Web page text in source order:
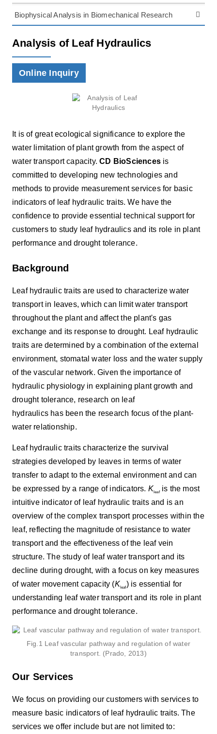
Biophysical Analysis in Biomechanical Research
Analysis of Leaf Hydraulics
Online Inquiry
It is of great ecological significance to explore the
water limitation of plant growth from the aspect of
water transport capacity.CD BioSciences is
committed to developing new technologies and
methods to provide measurement services for basic
indicators of leaf hydraulic traits. We have the
confidence to provide essential technical support for
customers to study leaf hydraulics and its role in plant
performance and drought tolerance.
Background
Leaf hydraulic traits are used to characterize water
transport in leaves, which can limit water transport
throughout the plant and affect the plant's gas
exchange and its response to drought. Leaf hydraulic
traits are determined by a combination of the external
environment, stomatal water loss and the water supply
of the vascular network. Given the importance of
hydraulic physiology in explaining plant growth and
drought tolerance, research on leaf
hydraulics has been the research focus of the plant-
water relationship.
Leaf hydraulic traits characterize the survival
strategies developed by leaves in terms of water
transfer to adapt to the external environment and can
be expressed by a range of indicators. K leafis the most
intuitive indicator of leaf hydraulic traits and is an
overview of the complex transport processes within the
leaf, reflecting the magnitude of resistance to water
transport and the effectiveness of the leaf vein
structure. The study of leaf water transport and its
decline during drought, with a focus on key measures
of water movement capacity (K leaf) is essential for
understanding leaf water transport and its role in plant
performance and drought tolerance.
Fig.1 Leaf vascular pathway and regulation of water
transport. (Prado, 2013)
Our Services
We focus on providing our customers with services to
measure basic indicators of leaf hydraulic traits. The
services we offer include but are not limited to: